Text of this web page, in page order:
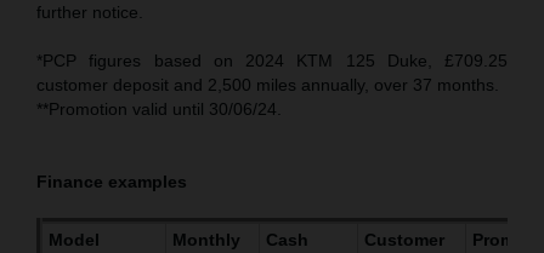
further notice.
*PCP figures based on 2024 KTM 125 Duke, £709.25
customer deposit and 2,500 miles annually, over 37 months.
**Promotion valid until 30/06/24.
Finance examples
Model Monthly Cash Customer